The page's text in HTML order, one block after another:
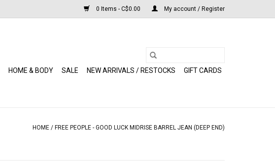
0 Items - C$0.00 My account / Register
HOME & BODY SALE NEW ARRIVALS / RESTOCKS GIFT CARDS
HOME / FREE PEOPLE - GOOD LUCK MIDRISE BARREL JEAN (DEEP END)